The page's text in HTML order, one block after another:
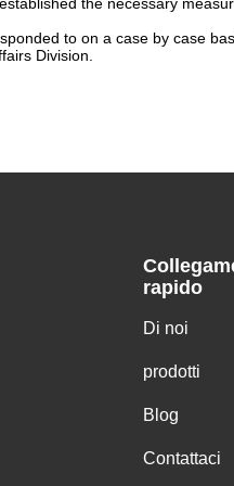
to on a case by case
Division.
rapido
Di noi
prodotti
Blog
Contattaci